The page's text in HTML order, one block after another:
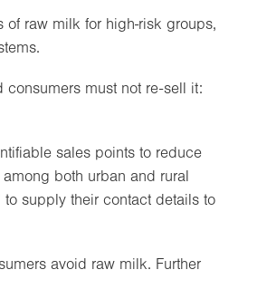
raw milk for high-risk groups,
must not re-sell it:
sales points to reduce
both urban and rural
supply their contact details to
avoid raw milk. Further